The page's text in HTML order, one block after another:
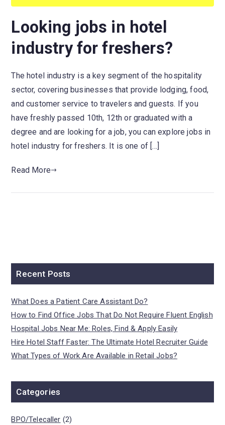
Looking jobs in hotel
industry for freshers?
The hotel industry is a key segment of the hospitality
sector, covering businesses that provide lodging, food,
and customer service to travelers and guests. If you
have freshly passed 10th, 12th or graduated with a
degree and are looking for a job, you can explore jobs in
hotel industry for freshers. It is one of […]
Read More
Recent Posts
What Does a Patient Care Assistant Do?
How to Find Office Jobs That Do Not Require Fluent English
Hospital Jobs Near Me: Roles, Find & Apply Easily
Hire Hotel Staff Faster: The Ultimate Hotel Recruiter Guide
What Types of Work Are Available in Retail Jobs?
Categories
BPO/Telecaller (2)